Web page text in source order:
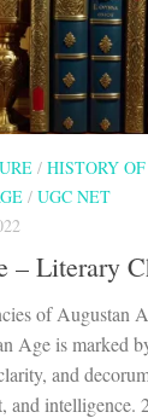
/ HISTORY
/ UGC NET
– Literary
of Augustan
Age is marked
and
and intelligence.